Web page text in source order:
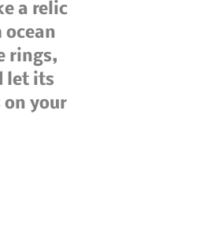
a relic
rings,
let its
your